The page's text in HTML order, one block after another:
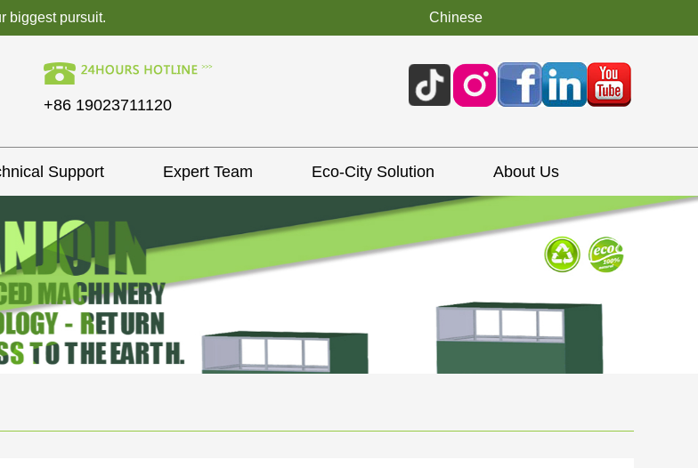
biggest pursuit. Chinese
+86 19023711120
Support Expert Team Eco-City Solution About Us